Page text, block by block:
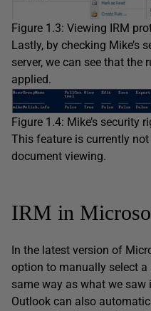
Figure 1.3: Viewing IRM
Lastly, by checking Mike’s
server, we can see that the
applied.
Figure 1.4: Mike’s security
This feature is currently
document viewing.
IRM in
In the latest version of
option to manually select
same way as what we saw
Outlook can also